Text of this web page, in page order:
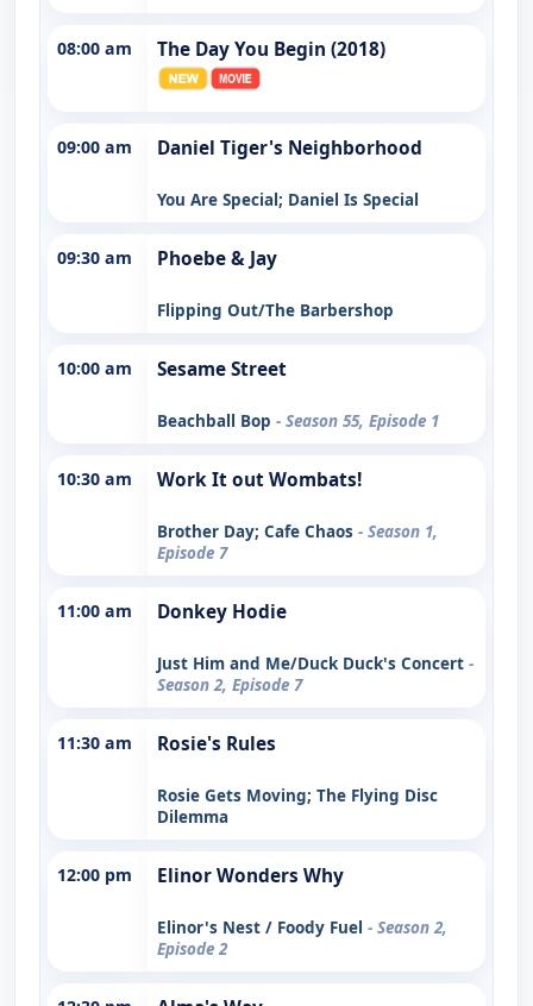
08:00 am The Day You Begin (2018)
09:00 am Daniel Tiger's Neighborhood
You Are Special; Daniel Is Special
09:30 am Phoebe & Jay
Flipping Out/The Barbershop
10:00 am Sesame Street
Beachball Bop - Season 55, Episode 1
10:30 am Work It out Wombats!
Brother Day; Cafe Chaos - Season 1,
Episode 7
11:00 am Donkey Hodie
Just Him and Me/Duck Duck's Concert -
Season 2, Episode 7
11:30 am Rosie's Rules
Rosie Gets Moving; The Flying Disc
Dilemma
12:00 pm Elinor Wonders Why
Elinor's Nest / Foody Fuel - Season 2,
Episode 2